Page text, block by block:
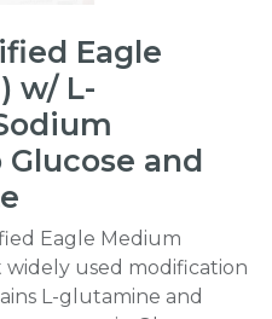
Eagle
w/ L-
and
Eagle Medium
widely used modification
L-glutamine and